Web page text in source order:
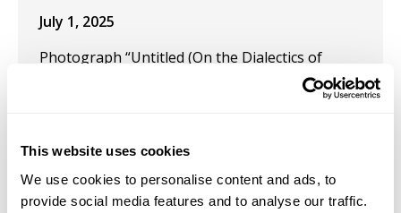
This website uses cookies
We use cookies to personalise content and ads, to
provide social media features and to analyse our traffic.
July 1, 2025
Photograph “Untitled (On the Dialectics of
Seeing),” published on the cover of Dr George
Yancy's third edition of Black Bodies, White
Phearse's photograph considers our